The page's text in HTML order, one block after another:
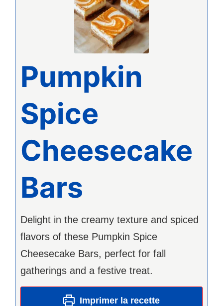
Pumpkin
Spice
Cheesecake
Bars
Delight in the creamy texture and spiced
flavors of these Pumpkin Spice
Cheesecake Bars, perfect for fall
gatherings and a festive treat.
Imprimer la recette